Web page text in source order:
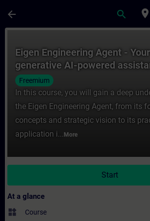
arrow_back search place
Eigen Engineering Agent - Your
generative AI-powered
Freemium
In this course, you will gain a deep
the Eigen Engineering Agent, from its
concepts and strategic vision to its
application i... More
Start
At a glance
widgets Course